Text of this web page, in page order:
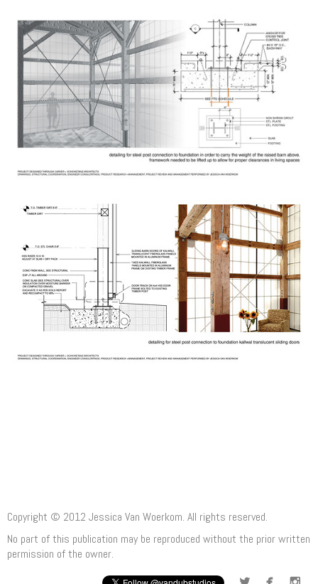
Copyright © 2012 Jessica Van Woerkom. All rights reserved.
No part of this publication may be reproduced without the prior written
permission of the owner.